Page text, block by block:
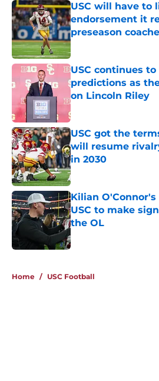
USC will have to
endorsement it
preseason
Published by on Invalid
USC continues to
predictions as
on Lincoln Riley
Published by on Invalid
USC got the
will resume
in 2030
Published by on Invalid
Kilian
USC to make
the OL
Published by on Invalid
Home / USC Football